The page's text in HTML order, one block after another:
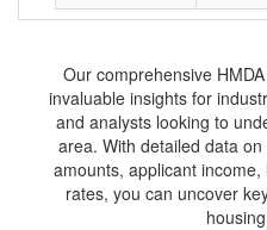
Our comprehensive
invaluable insights for
and analysts looking to
area. With detailed data
amounts, applicant
rates, you can uncover